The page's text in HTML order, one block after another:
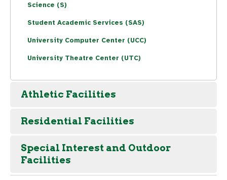
Science (S)
Student Academic Services (SAS)
University Computer Center (UCC)
University Theatre Center (UTC)
Athletic Facilities
Residential Facilities
Special Interest and Outdoor
Facilities